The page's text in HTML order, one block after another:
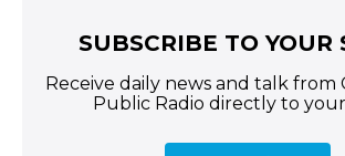
SUBSCRIBE TO YOUR
Receive daily news and talk from
Public Radio directly to